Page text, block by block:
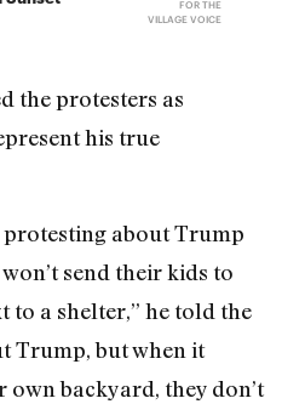
FOR THE
VILLAGE VOICE
the protesters as
his true
protesting about Trump
send their kids to
to a shelter,” he told the
Trump, but when it
backyard, they don’t